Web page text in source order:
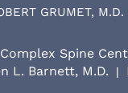
GRUMET,
Complex Spine
L. Barnett, M.D. |